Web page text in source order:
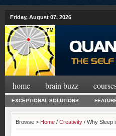
Friday, August 07, 2026
home brain buzz
EXCEPTIONAL SOLUTIONS
Browse > Home / Creativity / Why Sleep